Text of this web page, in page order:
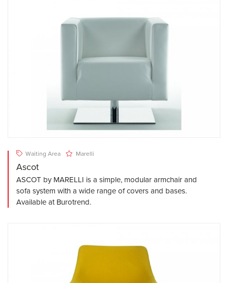
Waiting Area Marelli
Ascot
ASCOT by MARELLI is a simple, modular armchair and
sofa system with a wide range of covers and bases.
Available at Burotrend.